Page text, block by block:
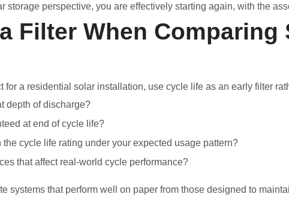
storage perspective, you are effectively starting again, with the
Filter When Comparing
for a residential solar installation, use cycle life as an early filter
depth of discharge?
at end of cycle life?
cycle life rating under your expected usage pattern?
that affect real-world cycle performance?
systems that perform well on paper from those designed to